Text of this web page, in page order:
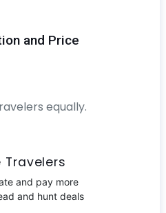
and Price
equally.
Travelers
and pay more
and hunt deals